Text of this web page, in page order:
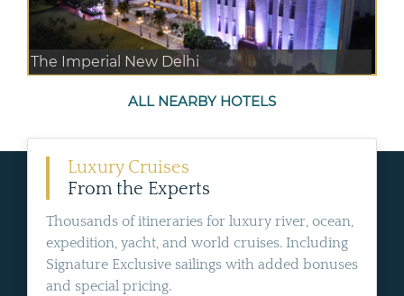
The Imperial New Delhi
ALL NEARBY HOTELS
Luxury Cruises
From the Experts
Thousands of itineraries for luxury river, ocean,
expedition, yacht, and world cruises. Including
Signature Exclusive sailings with added bonuses
and special pricing.